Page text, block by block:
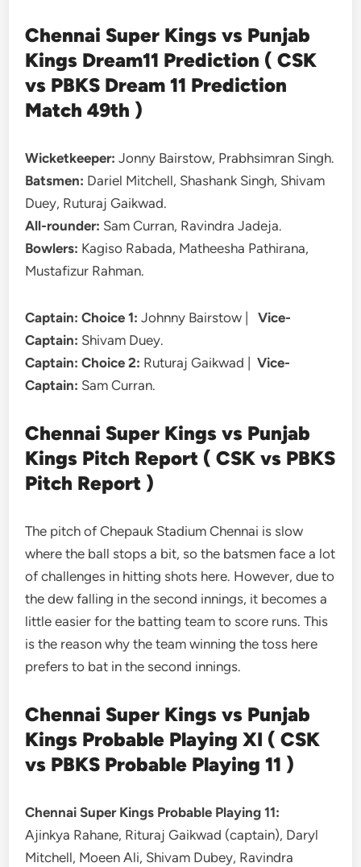
Chennai Super Kings vs Punjab
Kings Dream11 Prediction ( CSK
vs PBKS Dream 11 Prediction
Match 49th )
Wicketkeeper: Jonny Bairstow, Prabhsimran Singh.
Batsmen: Dariel Mitchell, Shashank Singh, Shivam
Duey, Ruturaj Gaikwad.
All-rounder: Sam Curran, Ravindra Jadeja.
Bowlers: Kagiso Rabada, Matheesha Pathirana,
Mustafizur Rahman.
Captain: Choice 1: Johnny Bairstow |Vice-
Captain: Shivam Duey.
Captain: Choice 2: Ruturaj Gaikwad |Vice-
Captain: Sam Curran.
Chennai Super Kings vs Punjab
Kings Pitch Report ( CSK vs PBKS
Pitch Report )
The pitch of Chepauk Stadium Chennai is slow
where the ball stops a bit, so the batsmen face a lot
of challenges in hitting shots here. However, due to
the dew falling in the second innings, it becomes a
little easier for the batting team to score runs. This
is the reason why the team winning the toss here
prefers to bat in the second innings.
Chennai Super Kings vs Punjab
Kings Probable Playing XI ( CSK
vs PBKS Probable Playing 11 )
Chennai Super Kings Probable Playing 11:
Ajinkya Rahane, Rituraj Gaikwad (captain), Daryl
Mitchell, Moeen Ali, Shivam Dubey, Ravindra